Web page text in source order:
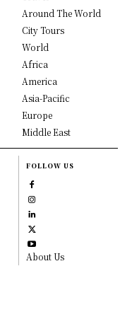
Around The World
City Tours
World
Africa
America
Asia-Pacific
Europe
Middle East
FOLLOW US
About Us